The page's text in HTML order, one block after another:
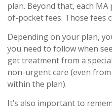
plan. Beyond that, each
of-pocket fees. Those fees
Depending on your plan,
you need to follow when
get treatment from a
non-urgent care (even
within the plan).
It’s also important to